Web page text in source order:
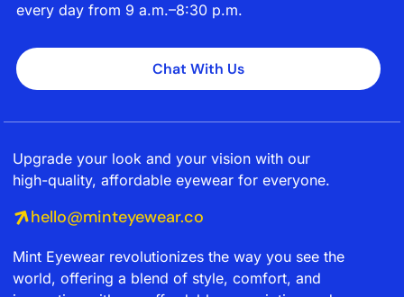
every day from 9 a.m.–8:30 p.m.
Chat With Us
Upgrade your look and your vision with our
high-quality, affordable eyewear for everyone.
hello@minteyewear.co
Mint Eyewear revolutionizes the way you see the
world, offering a blend of style, comfort, and